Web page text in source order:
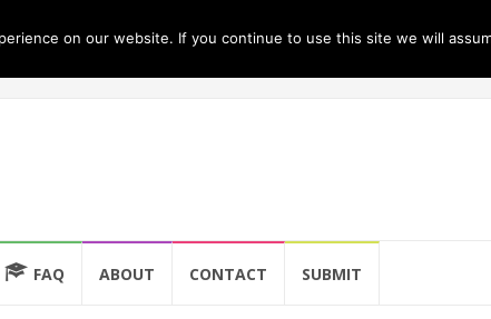
FAQ ABOUT CONTACT SUBMIT
on our website. If you continue to use this site we will